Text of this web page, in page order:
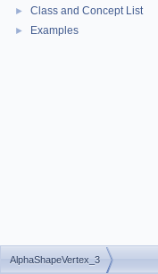
► Class and Concept List
► Examples
AlphaShapeVertex_3